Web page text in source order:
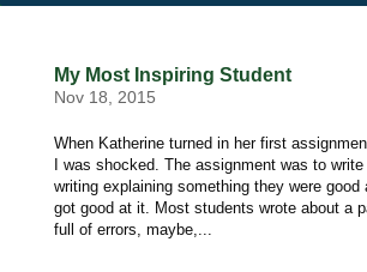
My Most Inspiring Student
Nov 18, 2015
When Katherine turned in her first
I was shocked. The assignment was to
writing explaining something they were good
got good at it. Most students wrote about a
full of errors, maybe,...